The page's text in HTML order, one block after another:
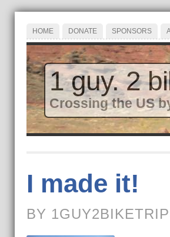
HOME DONATE SPONSORS
1 guy. 2
Crossing the US
I made it!
BY